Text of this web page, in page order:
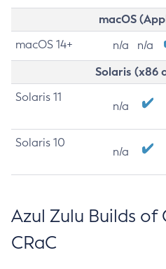
macOS
macOS 14+ n/a n/a
Solaris (x86
Solaris 11
n/a
Solaris 10
n/a
Azul Zulu Builds of
CRaC